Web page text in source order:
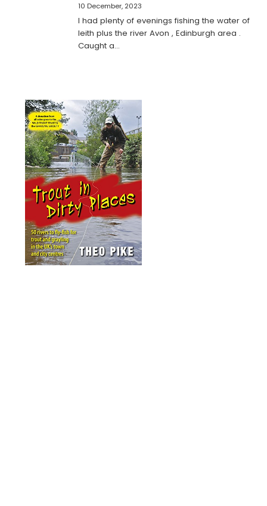
10 December, 2023
I had plenty of evenings fishing the water of
leith plus the river Avon , Edinburgh area .
Caught a…